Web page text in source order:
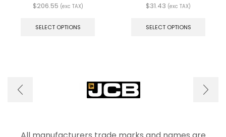
$206.55 (exc TAX)
SELECT OPTIONS
may
be
chosen
product
$31.43 (exc TAX)
SELECT OPTIONS
be